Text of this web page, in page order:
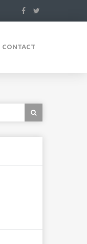
CONTACT